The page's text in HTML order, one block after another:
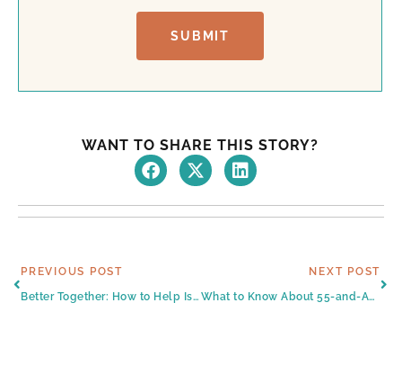
SUBMIT
WANT TO SHARE THIS STORY?
Prev
PREVIOUS POST
Better Together: How to Help Isolated Seniors in South Texas
NEXT POST
What to Know About 55-and-Above Homes for Sale in Harlingen, TX